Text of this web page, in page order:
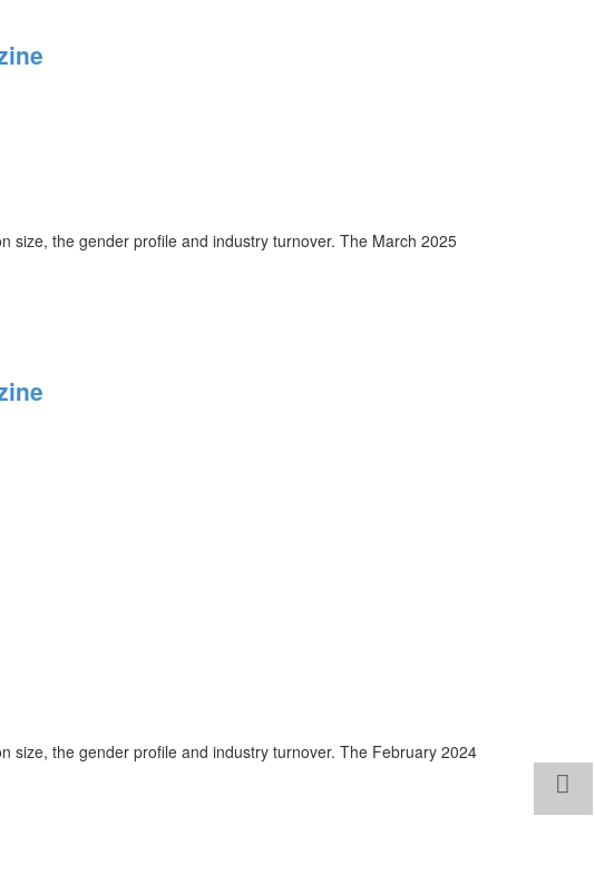
size, the gender profile and industry turnover. The March 2025
size, the gender profile and industry turnover. The February 2024